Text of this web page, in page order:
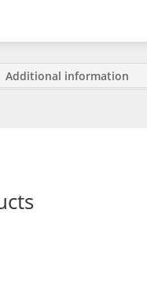
Additional information